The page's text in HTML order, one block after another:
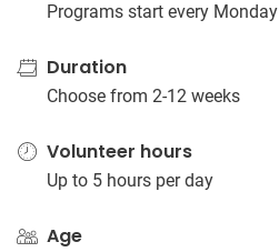
Programs start every Monday
Duration
Choose from 2-12 weeks
Volunteer hours
Up to 5 hours per day
Age